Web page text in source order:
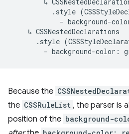
.style
- background-
    ↳ CSSNestedDeclarations
.style
Because the
the CSSRuleList , the parser is
position of the background-